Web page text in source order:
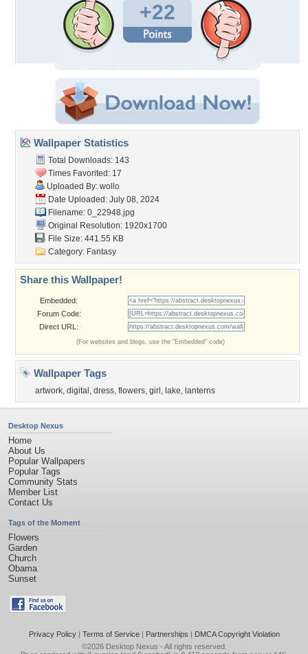
+22
Wallpaper Statistics
Total Downloads: 143
Times Favorited: 17
Uploaded By: wollo
Date Uploaded: July 08, 2024
Filename: 0_22948.jpg
Original Resolution: 1920x1700
File Size: 441.55 KB
Category: Fantasy
Share this Wallpaper!
Embedded:
Forum Code:
Direct URL:
(For websites and blogs, use the "Embedded" code)
Wallpaper Tags
artwork, digital , dress, flowers, girl , lake, lanterns
Desktop Nexus
Home
About Us
Popular Wallpapers
Popular Tags
Community Stats
Member List
Contact Us
Tags of the Moment
Flowers
Garden
Church
Obama
Sunset
Privacy Policy| Terms of Service| Partnerships | DMCA Copyright Violation
©2026 Desktop Nexus - All rights reserved.